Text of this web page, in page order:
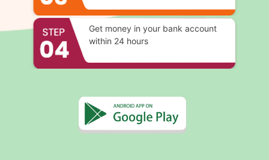
Get money in your bank account
within 24 hours